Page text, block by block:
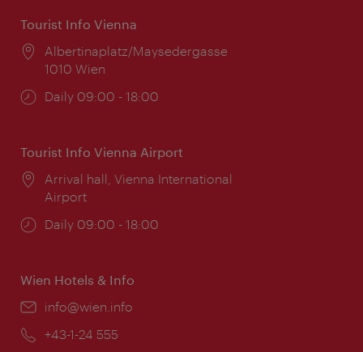
Tourist Info Vienna
Location:
Albertinaplatz/Maysedergasse
1010 Wien
Opening
Daily 09:00 - 18:00
Tourist Info Vienna Airport
Location:
Arrival hall, Vienna International
Airport
Opening
Daily 09:00 - 18:00
Wien Hotels & Info
Email:
info@wien.info
Phone:
+43-1-24 555